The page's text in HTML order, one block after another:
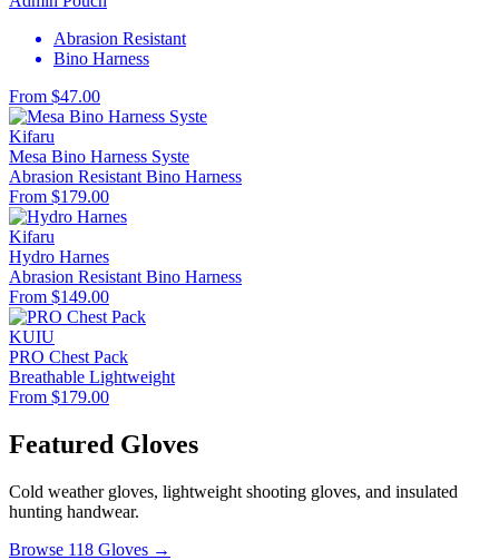
Abrasion Resistant
Bino Harness
From $47.00
Kifaru
Mesa Bino Harness Syste
Abrasion Resistant Bino Harness
From $179.00
Kifaru
Hydro Harnes
Abrasion Resistant Bino Harness
From $149.00
KUIU
PRO Chest Pack
Breathable Lightweight
From $179.00
Featured Gloves
Cold weather gloves, lightweight shooting gloves, and insulated
hunting handwear.
Browse 118 Gloves →